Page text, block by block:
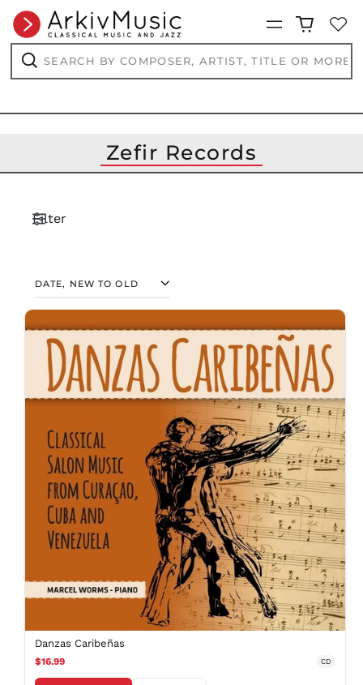
Menu
Search
by
or
Search
Zefir Records
Filter
SORT
Danzas Caribeñas
$16.99 CD